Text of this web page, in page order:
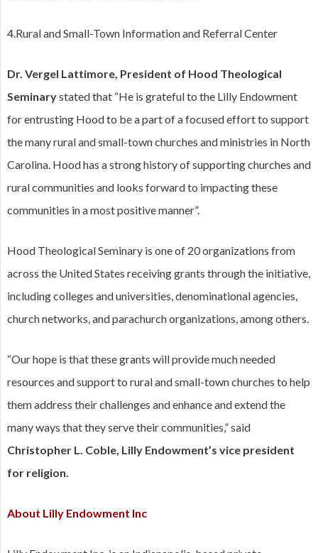
4.Rural and Small-Town Information and Referral Center
Dr. Vergel Lattimore, President of Hood Theological
Seminarystated that “He is grateful to the Lilly Endowment
for entrusting Hood to be a part of a focused effort to support
the many rural and small-town churches and ministries in North
Carolina. Hood has a strong history of supporting churches and
rural communities and looks forward to impacting these
communities in a most positive manner”.
Hood Theological Seminary is one of 20 organizations from
across the United States receiving grants through the initiative,
including colleges and universities, denominational agencies,
church networks, and parachurch organizations, among others.
“Our hope is that these grants will provide much needed
resources and support to rural and small-town churches to help
them address their challenges and enhance and extend the
many ways that they serve their communities,” said
Christopher L. Coble, Lilly Endowment’s vice president
for religion.
About Lilly Endowment Inc